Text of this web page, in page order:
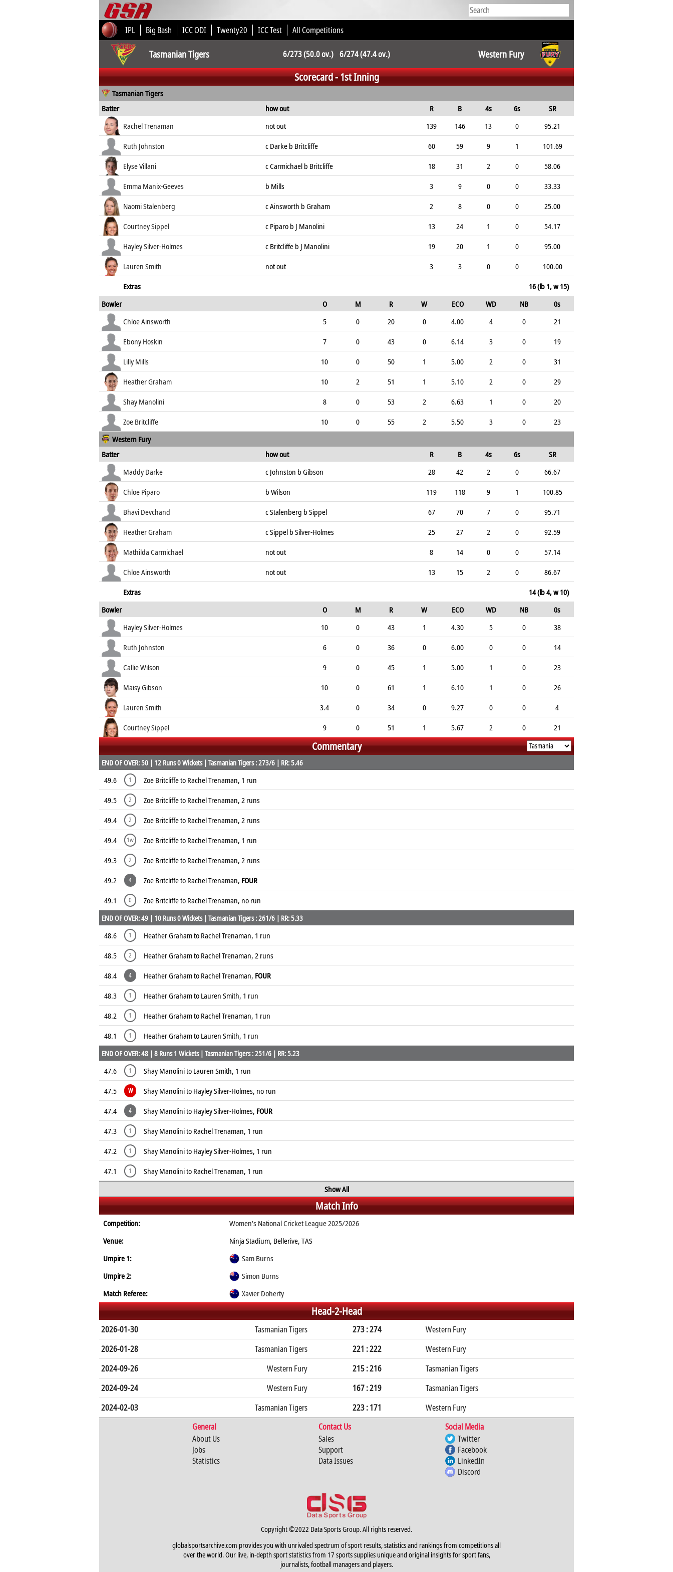
IPL Big Bash ICC ODI Twenty20 ICC Test All Competitions
Tasmanian Tigers 6/273 (50.0 ov.) 6/274 (47.4 ov.) Western Fury
Scorecard - 1st Inning
Tasmanian Tigers
Batter
how out R B 4s 6s
SR
Rachel Trenaman
not out 139 146 13 0
95.21
Ruth Johnston
c Darke b Britcliffe 60 59 9 1
101.69
Elyse Villani
c Carmichael b Britcliffe 18 31 2 0
58.06
Emma Manix-Geeves
b Mills 3 9 0 0
33.33
Naomi Stalenberg
c Ainsworth b Graham 2 8 0 0
25.00
Courtney Sippel
c Piparo b J Manolini 13 24 1 0
54.17
Hayley Silver-Holmes
c Britcliffe b J Manolini 19 20 1 0
95.00
Lauren Smith
not out 3 3 0 0
100.00
Extras
16 (lb 1, w 15)
Bowler
O M R W ECO WD NB
0s
Chloe Ainsworth
5 0 20 0 4.00 4 0
21
Ebony Hoskin
7 0 43 0 6.14 3 0
19
Lilly Mills
10 0 50 1 5.00 2 0
31
Heather Graham
10 2 51 1 5.10 2 0
29
Shay Manolini
8 0 53 2 6.63 1 0
20
Zoe Britcliffe
10 0 55 2 5.50 3 0
23
Western Fury
Batter
how out R B 4s 6s
SR
Maddy Darke
c Johnston b Gibson 28 42 2 0
66.67
Chloe Piparo
b Wilson 119 118 9 1
100.85
Bhavi Devchand
c Stalenberg b Sippel 67 70 7 0
95.71
Heather Graham
c Sippel b Silver-Holmes 25 27 2 0
92.59
Mathilda Carmichael
not out 8 14 0 0
57.14
Chloe Ainsworth
not out 13 15 2 0
86.67
Extras
14 (lb 4, w 10)
Bowler
O M R W ECO WD NB
0s
Hayley Silver-Holmes
10 0 43 1 4.30 5 0
38
Ruth Johnston
6 0 36 0 6.00 0 0
14
Callie Wilson
9 0 45 1 5.00 1 0
23
Maisy Gibson
10 0 61 1 6.10 1 0
26
Lauren Smith
3.4 0 34 0 9.27 0 0
4
Courtney Sippel
9 0 51 1 5.67 2 0 21
Commentary
END OF OVER: 50 | 12 Runs 0 Wickets | Tasmanian Tigers : 273/6 | RR: 5.46
49.6 1
Zoe Britcliffe to Rachel Trenaman, 1 run
49.5
2
Zoe Britcliffe to Rachel Trenaman, 2 runs
49.4
2
Zoe Britcliffe to Rachel Trenaman, 2 runs
49.4
1w
Zoe Britcliffe to Rachel Trenaman, 1 run
49.3
2
Zoe Britcliffe to Rachel Trenaman, 2 runs
49.2
4 Zoe Britcliffe to Rachel Trenaman, FOUR
49.1
0 Zoe Britcliffe to Rachel Trenaman, no run
END OF OVER: 49 | 10 Runs 0 Wickets | Tasmanian Tigers : 261/6 | RR: 5.33
48.6 1
Heather Graham to Rachel Trenaman, 1 run
48.5
2
Heather Graham to Rachel Trenaman, 2 runs
48.4
4 Heather Graham to Rachel Trenaman, FOUR
48.3
1
Heather Graham to Lauren Smith, 1 run
48.2
1
Heather Graham to Rachel Trenaman, 1 run
48.1
1 Heather Graham to Lauren Smith, 1 run
END OF OVER: 48 | 8 Runs 1 Wickets | Tasmanian Tigers : 251/6 | RR: 5.23
47.6 1
Shay Manolini to Lauren Smith, 1 run
47.5
W
Shay Manolini to Hayley Silver-Holmes, no run
47.4
4 Shay Manolini to Hayley Silver-Holmes, FOUR
47.3
1
Shay Manolini to Rachel Trenaman, 1 run
47.2
1
Shay Manolini to Hayley Silver-Holmes, 1 run
47.1
1
Shay Manolini to Rachel Trenaman, 1 run
Show All
Match Info
Competition:
Women's National Cricket League 2025/2026
Venue:
Ninja Stadium, Bellerive, TAS
Umpire 1:
Sam Burns
Umpire 2:
Simon Burns
Match Referee:
Xavier Doherty
Head-2-Head
2026-01-30 Tasmanian Tigers 273 : 274
Western Fury
2026-01-28
Tasmanian Tigers 221 : 222
Western Fury
2024-09-26
Western Fury 215 : 216
Tasmanian Tigers
2024-09-24
Western Fury 167 : 219
Tasmanian Tigers
2024-02-03
Tasmanian Tigers 223 : 171
Western Fury
General
Contact Us
Social Media
About Us
Jobs
Statistics
Sales
Support
Data Issues
Twitter
Facebook
LinkedIn
Discord
Copyright ©2022 Data Sports Group. All rights reserved.
globalsportsarchive.com provides you with unrivaled spectrum of sport results, statistics and rankings from competitions all
over the world. Our live, in-depth sport statistics from 17 sports supplies unique and original insights for sport fans,
journalists, football managers and players.